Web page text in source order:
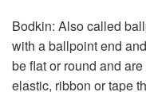
Bodkin: Also called
with a ballpoint end
be flat or round and
elastic, ribbon or tape